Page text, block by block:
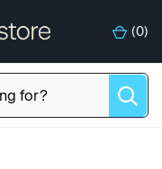
(0)